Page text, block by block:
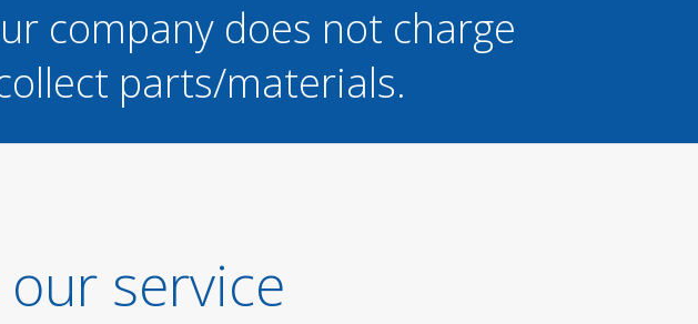
company does not charge
parts/materials.
service